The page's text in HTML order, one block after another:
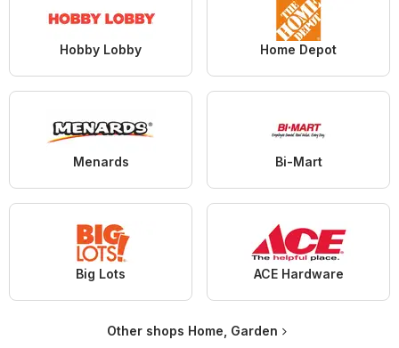
Hobby Lobby Home Depot
Menards Bi-Mart
Big Lots ACE Hardware
Other shops Home, Garden